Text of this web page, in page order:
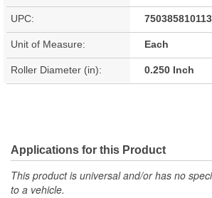
UPC: 750385810113
Unit of Measure: Each
Roller Diameter (in): 0.250 Inch
Applications for this Product
This product is universal and/or has no
to a vehicle.